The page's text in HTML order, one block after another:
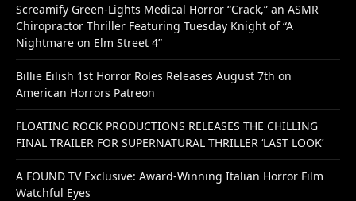
Screamify Green-Lights Medical Horror “Crack,” an ASMR
Chiropractor Thriller Featuring Tuesday Knight of “A
Nightmare on Elm Street 4”
Billie Eilish 1st Horror Roles Releases August 7th on
American Horrors Patreon
FLOATING ROCK PRODUCTIONS RELEASES THE CHILLING
FINAL TRAILER FOR SUPERNATURAL THRILLER ‘LAST LOOK’
A FOUND TV Exclusive: Award-Winning Italian Horror Film
Watchful Eyes